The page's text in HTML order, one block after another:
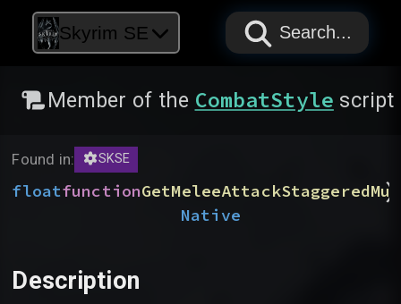
Skyrim SE PAPYRUS
PAPYRUS
PAPYRUS
Search...
Member of the CombatStyle script
Found in: SKSE
floatfunction )
Native
Description